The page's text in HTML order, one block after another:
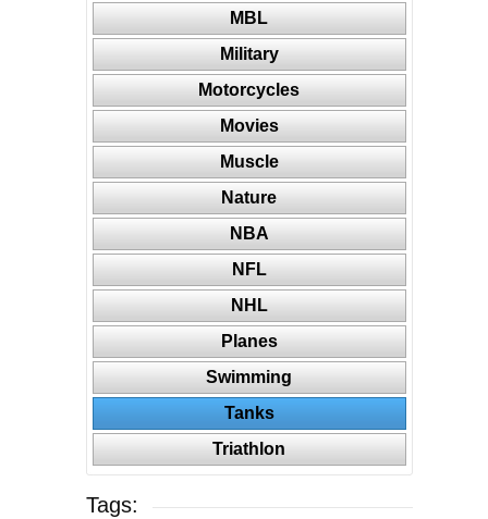
MBL
Military
Motorcycles
Movies
Muscle
Nature
NBA
NFL
NHL
Planes
Swimming
Tanks
Triathlon
Tags: